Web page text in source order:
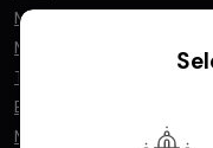
Mahindra
Maruti Suzuki
Toyota
BMW
Mercedes Benz